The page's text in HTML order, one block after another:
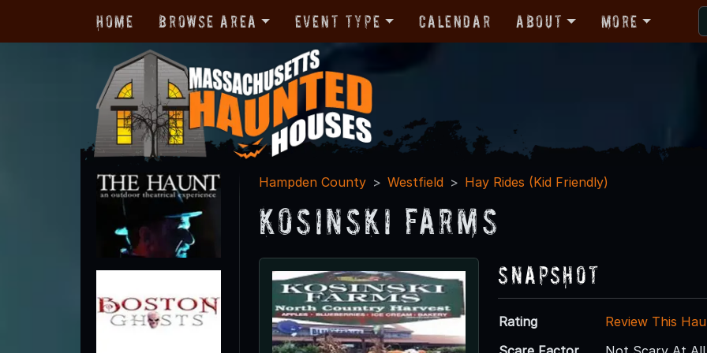
Home Browse Area Event Type Calendar About More
Hampden County Westfield Hay Rides (Kid Friendly)
Kosinski Farms
Snapshot
Rating
Review This